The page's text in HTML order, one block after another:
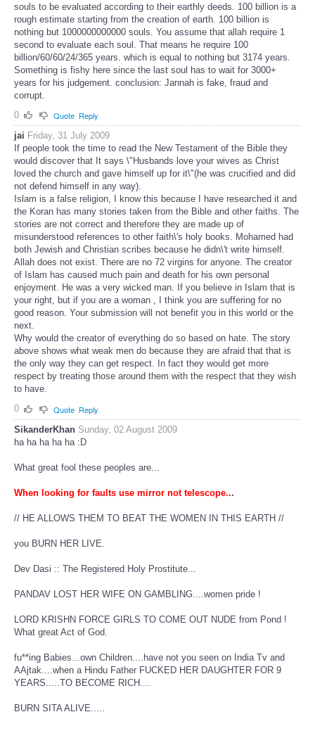
souls to be evaluated according to their earthly deeds. 100 billion is a
rough estimate starting from the creation of earth. 100 billion is
nothing but 1000000000000 souls. You assume that allah require 1
second to evaluate each soul. That means he require 100
billion/60/60/24/365 years. which is equal to nothing but 3174 years.
Something is fishy here since the last soul has to wait for 3000+
years for his judgement. conclusion: Jannah is fake, fraud and
corrupt.
0
Quote Reply
jai Friday, 31 July 2009
If people took the time to read the New Testament of the Bible they
would discover that It says \"Husbands love your wives as Christ
loved the church and gave himself up for it\"(he was crucified and did
not defend himself in any way).
Islam is a false religion, I know this because I have researched it and
the Koran has many stories taken from the Bible and other faiths. The
stories are not correct and therefore they are made up of
misunderstood references to other faith\'s holy books. Mohamed had
both Jewish and Christian scribes because he didn\'t write himself.
Allah does not exist. There are no 72 virgins for anyone. The creator
of Islam has caused much pain and death for his own personal
enjoyment. He was a very wicked man. If you believe in Islam that is
your right, but if you are a woman , I think you are suffering for no
good reason. Your submission will not benefit you in this world or the
next.
Why would the creator of everything do so based on hate. The story
above shows what weak men do because they are afraid that that is
the only way they can get respect. In fact they would get more
respect by treating those around them with the respect that they wish
to have.
0
Quote Reply
SikanderKhan Sunday, 02 August 2009
ha ha ha ha ha :D
What great fool these peoples are...
When looking for faults use mirror not telescope...
// HE ALLOWS THEM TO BEAT THE WOMEN IN THIS EARTH //
you BURN HER LIVE.
Dev Dasi :: The Registered Holy Prostitute...
PANDAV LOST HER WIFE ON GAMBLING....women pride !
LORD KRISHN FORCE GIRLS TO COME OUT NUDE from Pond !
What great Act of God.
fu**ing Babies...own Children....have not you seen on India Tv and
AAjtak....when a Hindu Father FUCKED HER DAUGHTER FOR 9
YEARS.....TO BECOME RICH....
BURN SITA ALIVE.....